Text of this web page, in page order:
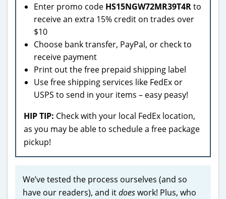
Enter promo code HS15NGW72MR39T4Rto
receive an extra 15% credit on trades over
$10
Choose bank transfer, PayPal, or check to
receive payment
Print out the free prepaid shipping label
Use free shipping services like FedEx or
USPS to send in your items – easy peasy!
HIP TIP: Check with your local FedEx location,
as you may be able to schedule a free package
pickup!
We’ve tested the process ourselves (and so
have our readers), and itdoeswork! Plus, who